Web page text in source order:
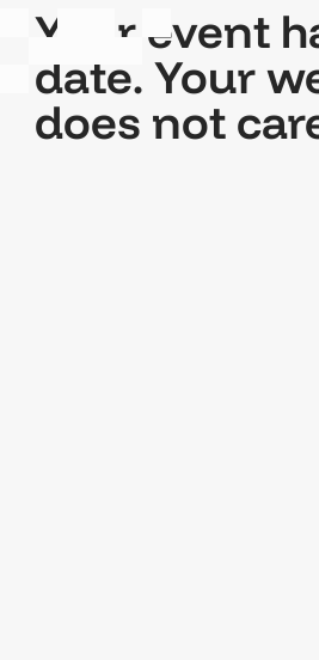
Your event
date. Your
does not